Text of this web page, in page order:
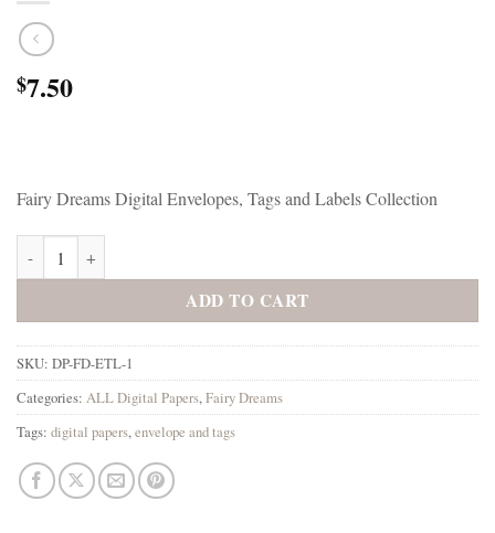
$7.50
Fairy Dreams Digital Envelopes, Tags and Labels Collection
ADD TO CART
SKU: DP-FD-ETL-1
Categories: ALL Digital Papers,Fairy Dreams
Tags: digital papers,envelope and tags